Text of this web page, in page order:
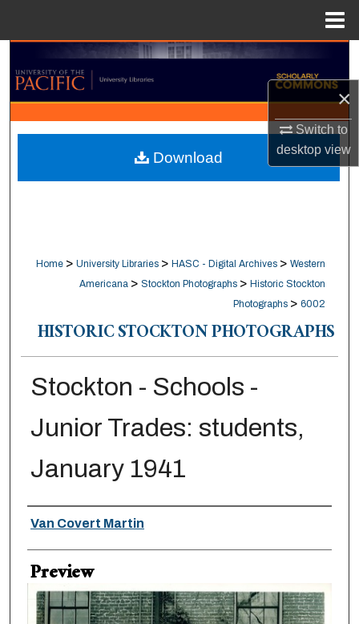
×
Switch to
desktopview
Search
Browse Collections
My Account
About
Home > University Libraries > HASC - Digital Archives > Western
Americana > Stockton Photographs > Historic Stockton
Photographs > 6002
HISTORIC STOCKTON PHOTOGRAPHS
Stockton - Schools -
Junior Trades: students,
January 1941
Creator
Van Covert Martin
Preview
Download